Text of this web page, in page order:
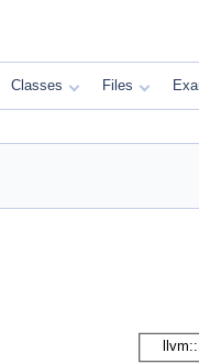
Classes Files